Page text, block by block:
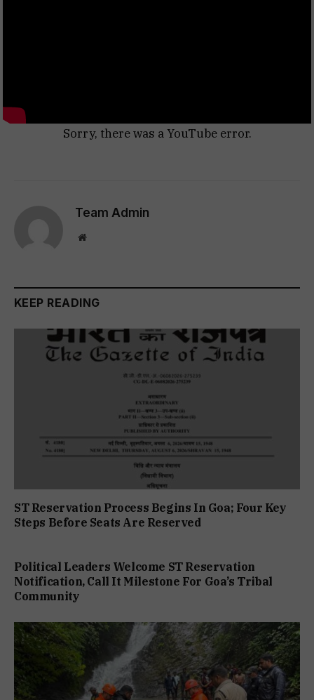
Sorry, there was a YouTube error.
Team Admin
Website
KEEP READING
ST Reservation Process Begins In Goa; Four Key
Steps Before Seats Are Reserved
Political Leaders Welcome ST Reservation
Notification, Call It Milestone For Goa’s Tribal
Community